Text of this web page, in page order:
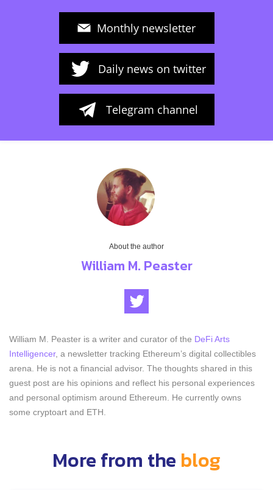
Monthly newsletter
Daily news on twitter
Telegram channel
About the author
William M. Peaster
William M. Peaster is a writer and curator of the DeFi Arts
Intelligencer, a newsletter tracking Ethereum’s digital collectibles
arena. He is not a financial advisor. The thoughts shared in this
guest post are his opinions and reflect his personal experiences
and personal optimism around Ethereum. He currently owns
some cryptoart and ETH.
More from the blog